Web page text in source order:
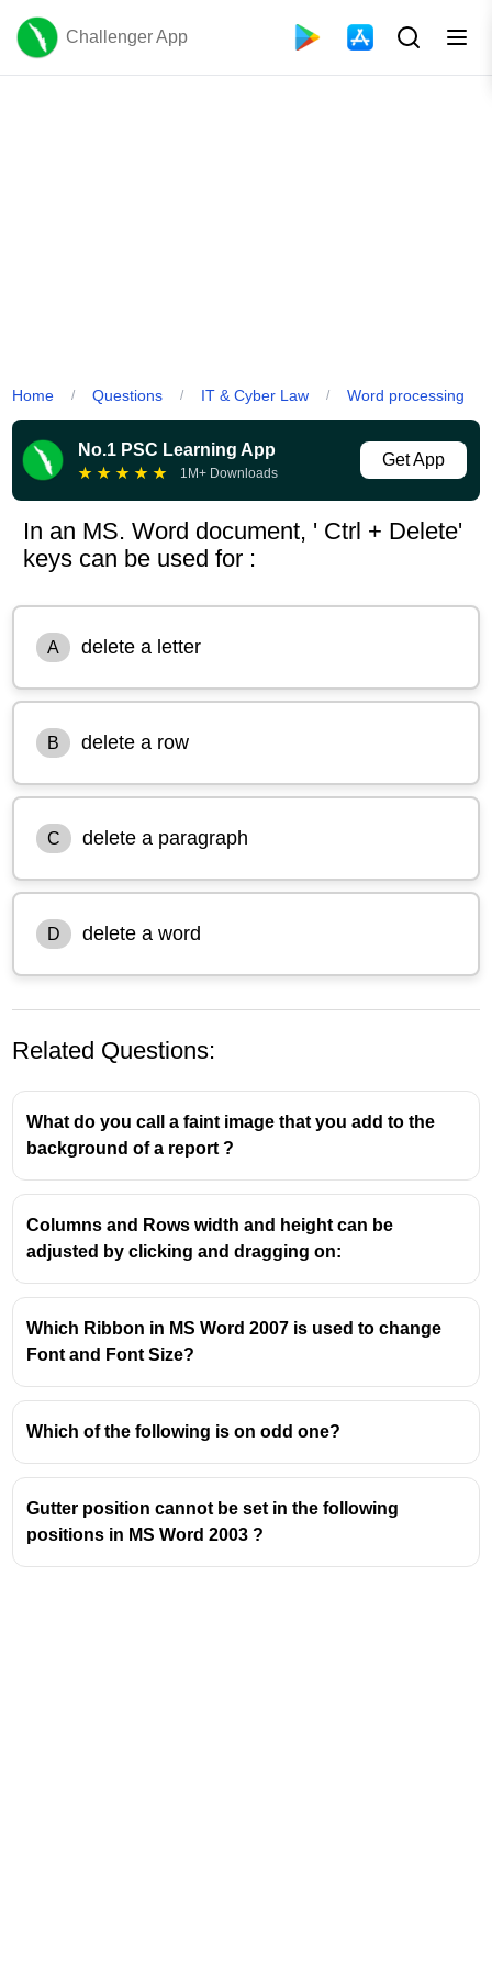
Challenger App
Home / Questions / IT & Cyber Law / Word processing
No.1 PSC Learning App
★ ★ ★ ★ ★ 1M+ Downloads
Get App
In an MS. Word document, ' Ctrl + Delete'
keys can be used for :
A delete a letter
B delete a row
C delete a paragraph
D delete a word
Related Questions:
What do you call a faint image that you add to the
background of a report ?
Columns and Rows width and height can be
adjusted by clicking and dragging on:
Which Ribbon in MS Word 2007 is used to change
Font and Font Size?
Which of the following is on odd one?
Gutter position cannot be set in the following
positions in MS Word 2003 ?